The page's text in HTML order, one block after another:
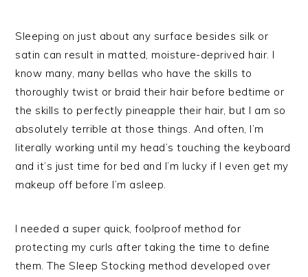
Sleeping on just about any surface besides silk or
satin can result in matted, moisture-deprived hair. I
know many, many bellas who have the skills to
thoroughly twist or braid their hair before bedtime or
the skills to perfectly pineapple their hair, but I am so
absolutely terrible at those things. And often, I’m
literally working until my head’s touching the keyboard
and it’s just time for bed and I’m lucky if I even get my
makeup off before I’m asleep.
I needed a super quick, foolproof method for
protecting my curls after taking the time to define
them. The Sleep Stocking method developed over